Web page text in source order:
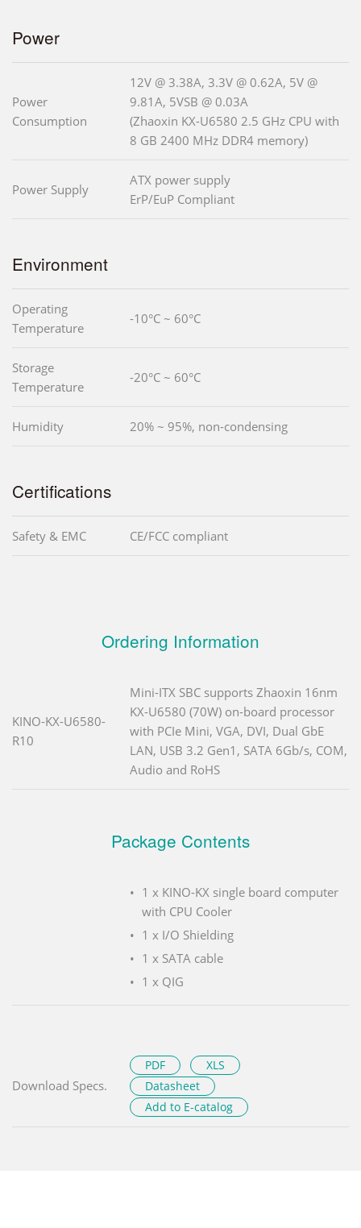
Power
Power
Consumption
12V @ 3.38A, 3.3V @ 0.62A, 5V @
9.81A, 5VSB @ 0.03A
(Zhaoxin KX-U6580 2.5 GHz CPU with
8 GB 2400 MHz DDR4 memory)
Power Supply
ATX power supply
ErP/EuP Compliant
Environment
Operating
Temperature
-10°C ~ 60°C
Storage
Temperature
-20°C ~ 60°C
Humidity 20% ~ 95%, non-condensing
Certifications
Safety & EMC CE/FCC compliant
Ordering Information
KINO-KX-U6580-
R10
Mini-ITX SBC supports Zhaoxin 16nm
KX-U6580 (70W) on-board processor
with PCIe Mini, VGA, DVI, Dual GbE
LAN, USB 3.2 Gen1, SATA 6Gb/s, COM,
Audio and RoHS
Package Contents
1 x KINO-KX single board computer
with CPU Cooler
1 x I/O Shielding
1 x SATA cable
1 x QIG
Download Specs.
PDF
XLS
Datasheet
Add to E-catalog